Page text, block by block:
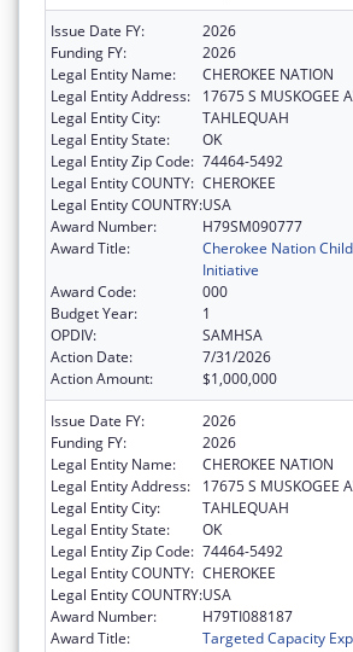
Issue Date FY:
2026
Funding FY:
2026
Legal Entity Name:
CHEROKEE NATION
Legal Entity Address:
17675 S MUSKOGEE
Legal Entity City:
TAHLEQUAH
Legal Entity State:
OK
Legal Entity Zip Code: 74464-5492
Legal Entity COUNTY: CHEROKEE
Legal Entity COUNTRY:USA
Award Number:
H79SM090777
Award Title:
Cherokee Nation
Initiative
Award Code:
000
Budget Year:
1
OPDIV:
SAMHSA
Action Date:
7/31/2026
Action Amount:
$1,000,000
Issue Date FY:
2026
Funding FY:
2026
Legal Entity Name:
CHEROKEE NATION
Legal Entity Address:
17675 S MUSKOGEE
Legal Entity City:
TAHLEQUAH
Legal Entity State:
OK
Legal Entity Zip Code: 74464-5492
Legal Entity COUNTY: CHEROKEE
Legal Entity COUNTRY:USA
Award Number:
H79TI088187
Award Title:
Targeted Capacity